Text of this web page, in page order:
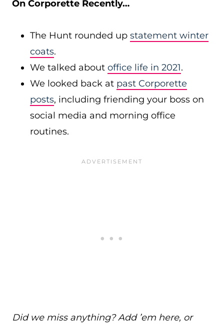
On Corporette Recently…
The Hunt rounded up statement winter
coats.
We talked about office life in 2021.
We looked back at past Corporette
posts, including friending your boss on
social media and morning office
routines.
Did we miss anything? Add ’em here, or